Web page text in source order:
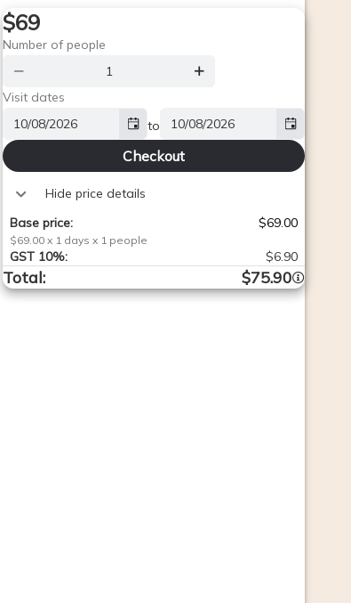
$69
Number of people
Visit dates
to
Checkout
Hide price details
Base price: $69.00
$69.00 x 1 days x 1 people
GST 10%: $6.90
Total: $75.90